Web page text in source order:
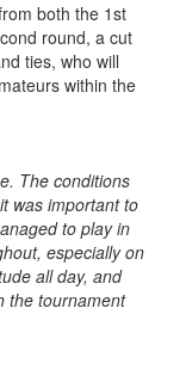
both the 1st
round, a cut
ties, who will
within the
The conditions
was important to
to play in
especially on
all day, and
the tournament